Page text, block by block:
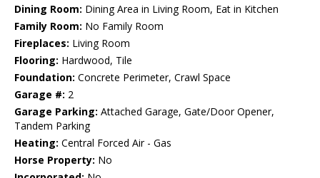
Dining Room: Dining Area in Living Room, Eat in Kitchen
Family Room: No Family Room
Fireplaces: Living Room
Flooring: Hardwood, Tile
Foundation: Concrete Perimeter, Crawl Space
Garage #: 2
Garage Parking: Attached Garage, Gate/Door Opener,
Tandem Parking
Heating: Central Forced Air - Gas
Horse Property: No